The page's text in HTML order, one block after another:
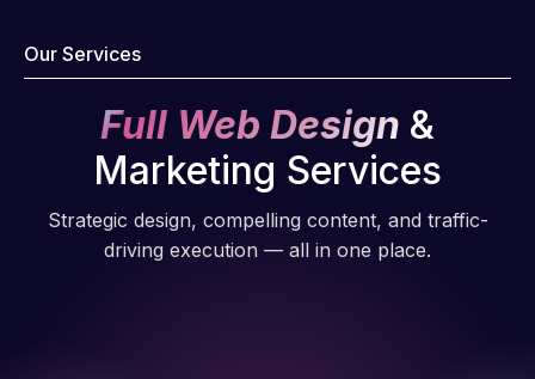
Our Services
Full Web Design &
Marketing Services
Strategic design, compelling content, and traffic-
driving execution — all in one place.